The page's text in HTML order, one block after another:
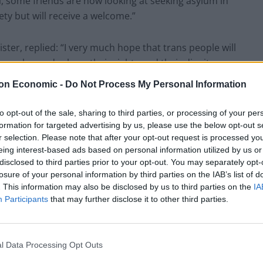
Economic - Do Not Process My Personal Information
opt-out of the sale, sharing to third parties, or processing of your
for targeted advertising by us, please use the below opt-out
selection. Please note that after your opt-out request is processed
interest-based ads based on personal information utilized by us
to third parties prior to your opt-out. You may separately
of your personal information by third parties on the IAB’s list of
This information may also be disclosed by us to third parties on the
Participants that may further disclose it to other third parties.
Data Processing Opt Outs
but will receive a welcome.”
replied: “I very much hope that trans people will
welcomed, where their rights and their dignity are
Court’s verdict. He told ITV: “We need to
guidance is in the right place according to that
made that absolutely clear.”
court has made that
he thinks a trans woman is a
on the issue last week